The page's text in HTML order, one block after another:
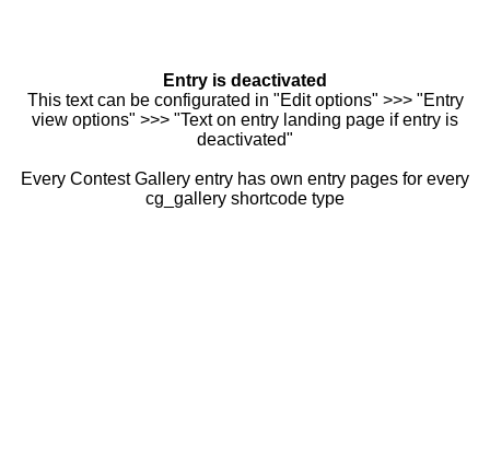
Entry is deactivated
This text can be configurated in "Edit options" >>> "Entry
view options" >>> "Text on entry landing page if entry is
deactivated"
Every Contest Gallery entry has own entry pages for every
cg_gallery shortcode type